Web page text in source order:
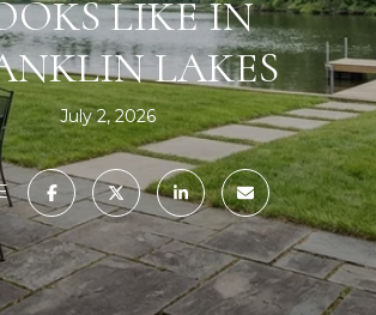
LIKE IN
LAKES
July 2, 2026